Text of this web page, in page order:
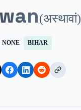
(अस्थावां)
NONE BIHAR